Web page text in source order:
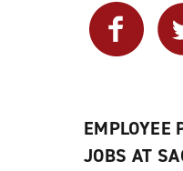
Facebook
EMPLOYEE
JOBS AT